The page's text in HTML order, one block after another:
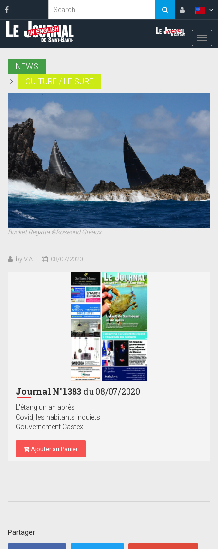
NEWS
CULTURE / LEISURE
Bucket Regatta ©Roseond Gréaux
by V.A 08/07/2020
Journal N°1383 du 08/07/2020
L'étang un an après
Covid, les habitants inquiets
Gouvernement Castex
Ajouter au Panier
Partager